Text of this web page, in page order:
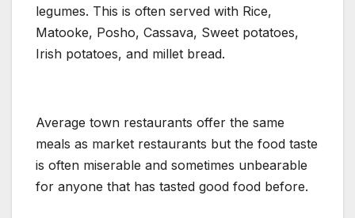
legumes. This is often served with Rice,
Matooke, Posho, Cassava, Sweet potatoes,
Irish potatoes, and millet bread.
Average town restaurants offer the same
meals as market restaurants but the food taste
is often miserable and sometimes unbearable
for anyone that has tasted good food before.